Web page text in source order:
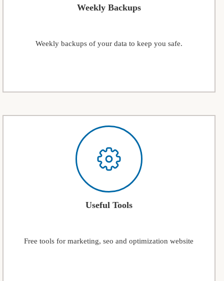
Weekly Backups
Weekly backups of your data to keep you safe.
Useful Tools
Free tools for marketing, seo and optimization website